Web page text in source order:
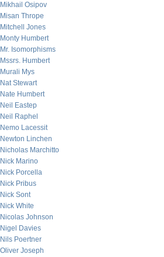
Mikhail Osipov
Misan Thrope
Mitchell Jones
Monty Humbert
Mr. Isomorphisms
Mssrs. Humbert
Murali Mys
Nat Stewart
Nate Humbert
Neil Eastep
Neil Raphel
Nemo Lacessit
Newton Linchen
Nicholas Marchitto
Nick Marino
Nick Porcella
Nick Pribus
Nick Sont
Nick White
Nicolas Johnson
Nigel Davies
Nils Poertner
Oliver Joseph